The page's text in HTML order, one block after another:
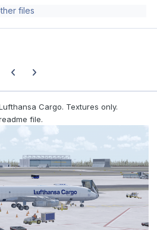
files
Previous carousel slide
Next carousel slide
Cargo. Textures only.
file.